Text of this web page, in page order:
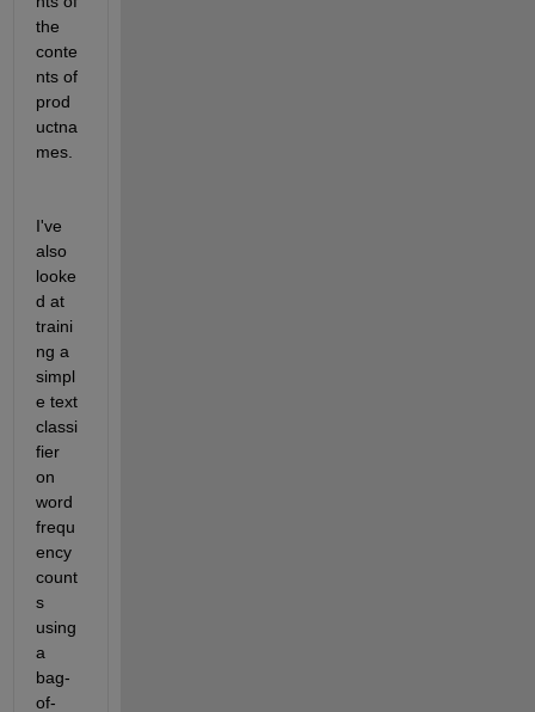
the
conte
nts of
prod
uctna
mes.
I've
also
looke
d at
traini
ng a
simpl
e text
classi
fier
on
word
frequ
ency
count
s
using
a
bag-
of-